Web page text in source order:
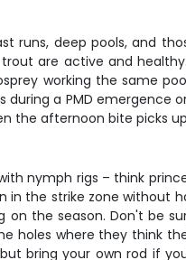
runs, deep pools, and
are active and
working the same
a PMD emergence
the afternoon bite picks
nymph rigs – think
in the strike zone without
the season. Don't be
holes where they think
bring your own rod if